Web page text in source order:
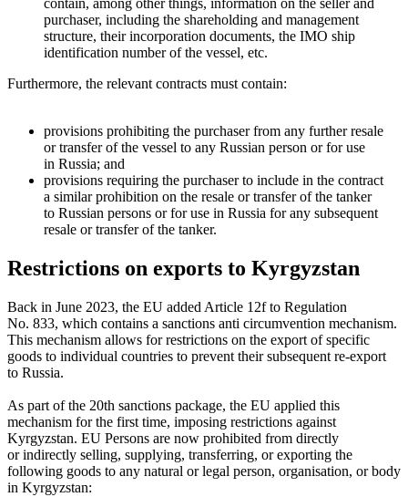
contain, among other things, information on the seller and
purchaser, including the shareholding and management
structure, their incorporation documents, the IMO ship
identification number of the vessel, etc.
Furthermore, the relevant contracts must contain:
provisions prohibiting the purchaser from any further resale
or transfer of the vessel to any Russian person or for use
in Russia; and
provisions requiring the purchaser to include in the contract
a similar prohibition on the resale or transfer of the tanker
to Russian persons or for use in Russia for any subsequent
resale or transfer of the tanker.
Restrictions on exports to Kyrgyzstan
Back in June 2023, the EU added Article 12f to Regulation
No. 833, which contains a sanctions anti circumvention mechanism.
This mechanism allows for restrictions on the export of specific
goods to individual countries to prevent their subsequent re-export
to Russia.
As part of the 20th sanctions package, the EU applied this
mechanism for the first time, imposing restrictions against
Kyrgyzstan. EU Persons are now prohibited from directly
or indirectly selling, supplying, transferring, or exporting the
following goods to any natural or legal person, organisation, or body
in Kyrgyzstan: